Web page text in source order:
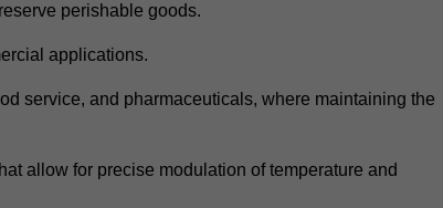
perishable goods.
applications.
service, and pharmaceuticals, where maintaining the
allow for precise modulation of temperature and